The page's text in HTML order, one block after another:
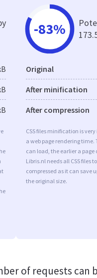
-83%
Original
After minification
After compression
CSS files minification is
a web page rendering time.
can load, the earlier a page
Libris.nl needs all CSS files
compressed as it can save
the original size.
of requests can